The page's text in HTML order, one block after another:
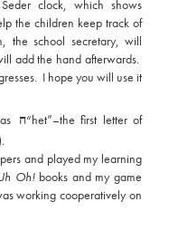
clock, which shows
the children keep track of
the school secretary, will
add the hand afterwards.
I hope you will use it
ח“het”–the first letter of
and played my learning
Oh! books and my game
working cooperatively on